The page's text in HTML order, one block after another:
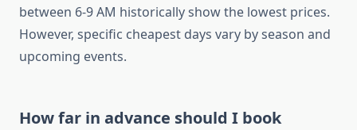
between 6-9 AM historically show the lowest prices.
However, specific cheapest days vary by season and
upcoming events.
How far in advance should I book